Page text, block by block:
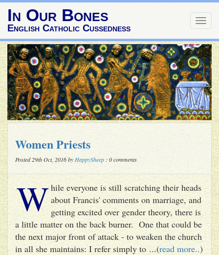
In Our Bones
English Catholic Cussedness
Women Priests
Posted 29th Oct, 2016 by HappySheep : 0 comments
While everyone is still scratching their heads
about Francis' comments on marriage, and
getting excited over gender theory, there is
a little matter on the back burner. One that could be
the next major front of attack - to weaken the church
in all she maintains: I refer simply to ...(read more..)